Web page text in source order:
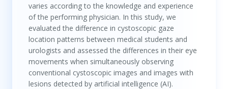
varies according to the knowledge and experience
of the performing physician. In this study, we
evaluated the difference in cystoscopic gaze
location patterns between medical students and
urologists and assessed the differences in their eye
movements when simultaneously observing
conventional cystoscopic images and images with
lesions detected by artificial intelligence (AI).